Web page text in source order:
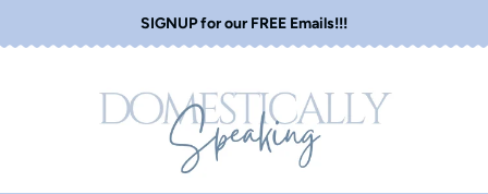
to
SIGNUP for our FREE Emails!!!